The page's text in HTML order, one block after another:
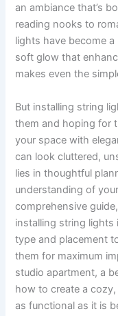
an ambiance that’s
reading nooks to
lights have become
soft glow that
makes even the
But installing string
them and hoping for
your space with
can look cluttered,
lies in thoughtful
understanding of
comprehensive
installing string
type and placement
them for maximum
studio apartment, a
how to create a
as functional as it is